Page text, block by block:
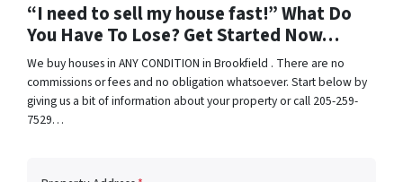
“I need to sell my house fast!” What Do
You Have To Lose? Get Started Now…
We buy houses in ANY CONDITION in Brookfield . There are no
commissions or fees and no obligation whatsoever. Start below by
giving us a bit of information about your property or call 205-259-
7529…